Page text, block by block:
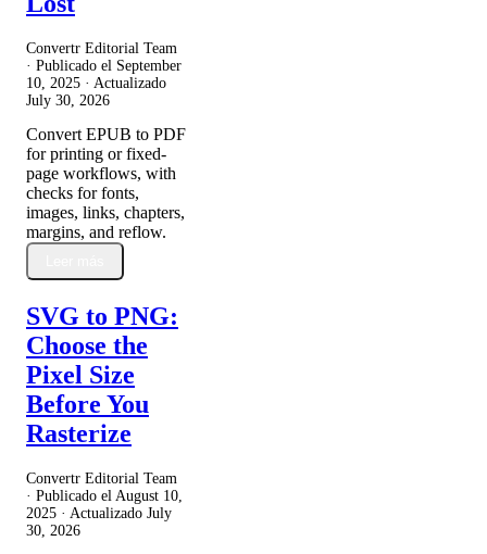
Convertr Editorial Team
· Publicado el September
10, 2025 · Actualizado
July 30, 2026
Convert EPUB to PDF
for printing or fixed-
page workflows, with
checks for fonts,
images, links, chapters,
margins, and reflow.
SVG to PNG:
Choose the
Pixel Size
Before You
Rasterize
Convertr Editorial Team
· Publicado el August 10,
2025 · Actualizado July
30, 2026